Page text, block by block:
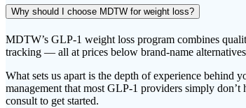
Why should I choose MDTW for weight loss?
MDTW’s GLP-1 weight loss program combines
tracking — all at prices below brand-name
What sets us apart is the depth of experience
management that most GLP-1 providers simply
consult to get started.